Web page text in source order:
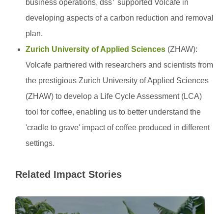
business operations, dss
supported Volcafe in
developing aspects of a carbon reduction and removal
plan.
Zurich University of Applied Sciences (ZHAW):
Volcafe partnered with researchers and scientists from
the prestigious Zurich University of Applied Sciences
(ZHAW) to develop a Life Cycle Assessment (LCA)
tool for coffee, enabling us to better understand the
'cradle to grave' impact of coffee produced in different
settings.
Related Impact Stories